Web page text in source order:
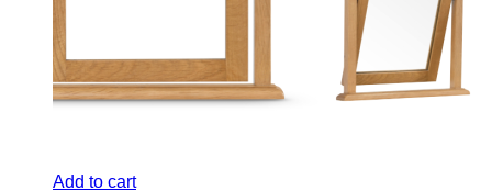
Add to cart